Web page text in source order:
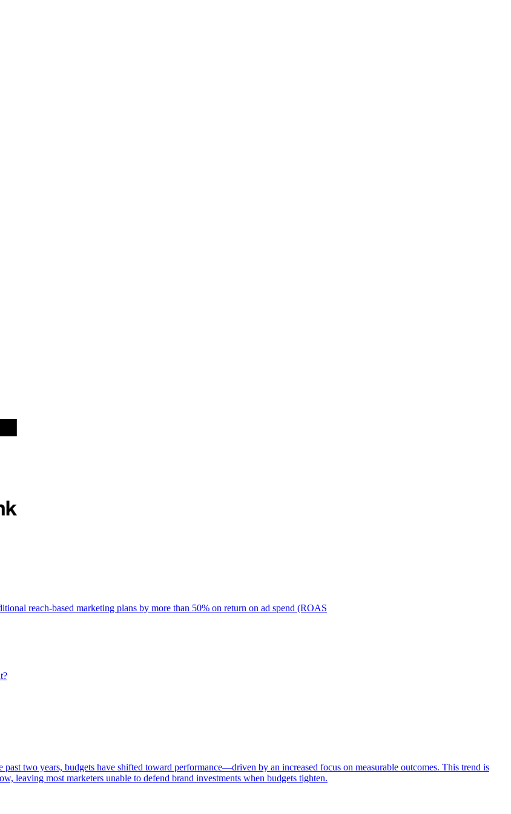
reach-based marketing plans by more than 50% on return on ad spend (ROAS
two years, budgets have shifted toward performance—driven by an increased focus on measurable outcomes. This trend is
leaving most marketers unable to defend brand investments when budgets tighten.